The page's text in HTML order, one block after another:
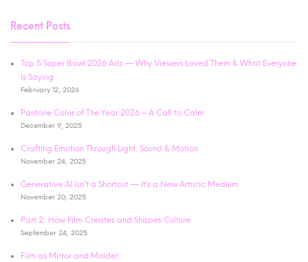
Recent Posts
Top 5 Super Bowl 2026 Ads — Why Viewers Loved Them & What Everyone
Is Saying
February 12, 2026
Pantone Color of The Year 2026 – A Call to Calm
December 9, 2025
Crafting Emotion Through Light, Sound & Motion
November 24, 2025
Generative AI Isn’t a Shortcut — It’s a New Artistic Medium
November 20, 2025
Part 2: How Film Creates and Shapes Culture
September 24, 2025
Film as Mirror and Molder